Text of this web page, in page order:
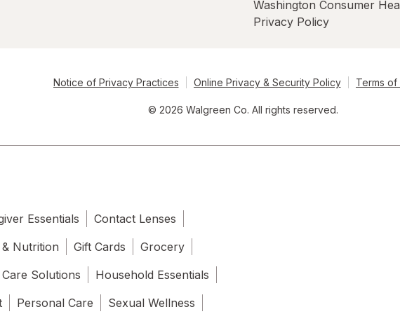
Washington Consumer
Privacy Policy
Notice of Privacy Practices Online Privacy & Security Policy Terms of
© 2026 Walgreen Co. All rights reserved.
Essentials
Contact Lenses
& Nutrition Gift Cards
Grocery
Solutions
Household Essentials
Personal Care Sexual Wellness